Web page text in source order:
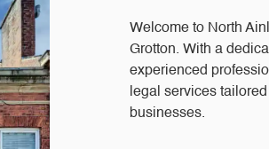
Welcome to North
Grotton. With a
experienced
legal services
businesses.